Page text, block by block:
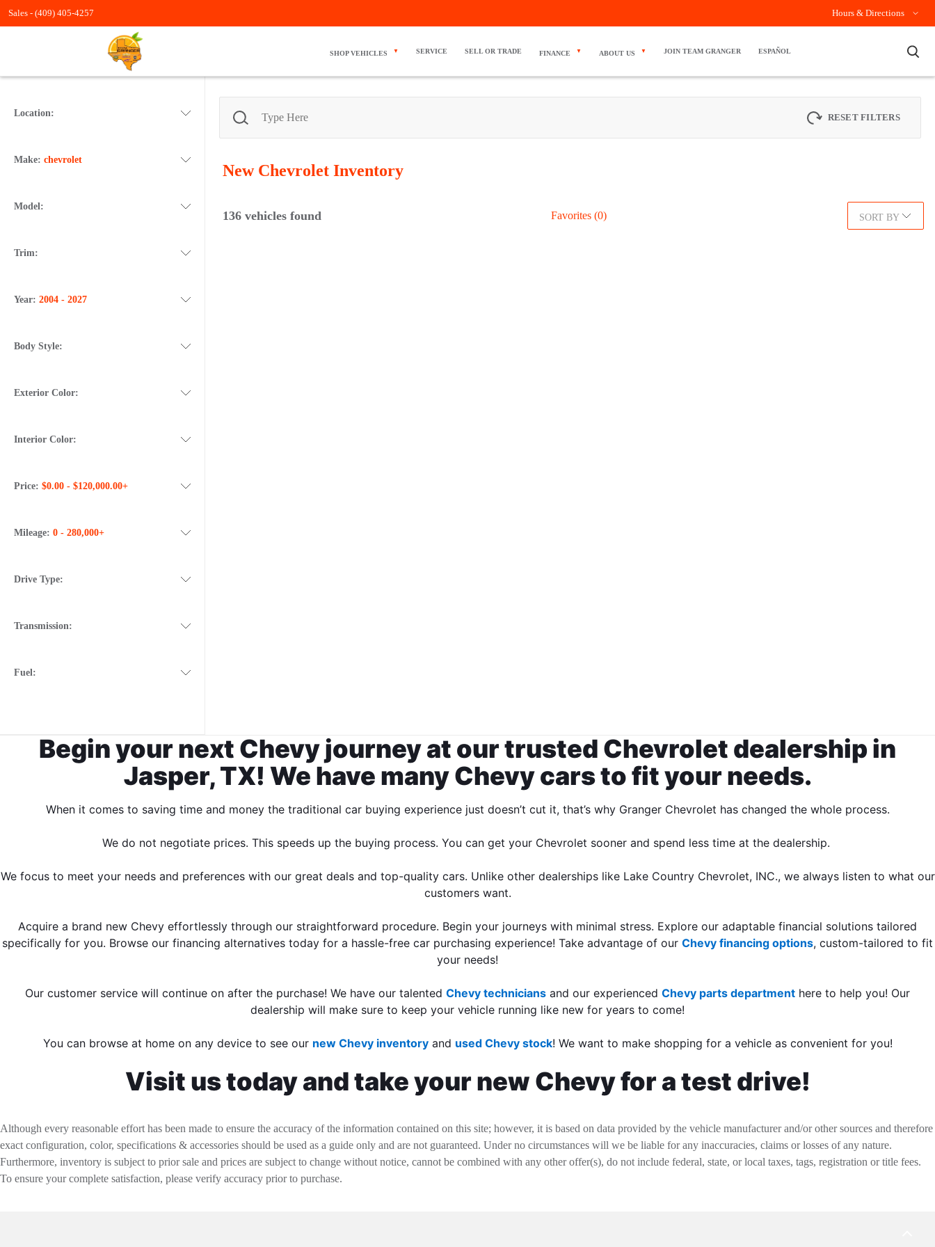
Sales - (409) 405-4257 Hours & Directions
SHOP VEHICLES SERVICE SELL OR TRADE FINANCE ABOUT US JOIN TEAM GRANGER ESPAÑOL ×
Location:
Make: chevrolet
Model:
Trim:
Year: 2004 - 2027
Body Style:
Exterior Color:
Interior Color:
Price: $0.00 - $120,000.00+
Mileage: 0 - 280,000+
Drive Type:
Transmission:
Fuel:
RESET FILTERS
New Chevrolet Inventory
136vehicles found Favorites (0) SORT BY
Begin your next Chevy journey at our trusted Chevrolet dealership in
Jasper, TX! We have many Chevy cars to fit your needs.
When it comes to saving time and money the traditional car buying experience just doesn’t cut it, that’s why Granger Chevrolet has changed the whole process.
We do not negotiate prices. This speeds up the buying process. You can get your Chevrolet sooner and spend less time at the dealership.
We focus to meet your needs and preferences with our great deals and top-quality cars. Unlike other dealerships like Lake Country Chevrolet, INC., we always listen to what our
customers want.
Acquire a brand new Chevy effortlessly through our straightforward procedure. Begin your journeys with minimal stress. Explore our adaptable financial solutions tailored
specifically for you. Browse our financing alternatives today for a hassle-free car purchasing experience! Take advantage of our Chevy financing options, custom-tailored to fit
your needs!
Our customer service will continue on after the purchase! We have our talented Chevy technicians and our experienced Chevy parts department here to help you! Our
dealership will make sure to keep your vehicle running like new for years to come!
You can browse at home on any device to see our new Chevy inventoryand used Chevy stock! We want to make shopping for a vehicle as convenient for you!
Visit us today and take your new Chevy for a test drive!
Although every reasonable effort has been made to ensure the accuracy of the information contained on this site; however, it is based on data provided by the vehicle manufacturer and/or other sources and therefore
exact configuration, color, specifications & accessories should be used as a guide only and are not guaranteed. Under no circumstances will we be liable for any inaccuracies, claims or losses of any nature.
Furthermore, inventory is subject to prior sale and prices are subject to change without notice, cannot be combined with any other offer(s), do not include federal, state, or local taxes, tags, registration or title fees.
To ensure your complete satisfaction, please verify accuracy prior to purchase.